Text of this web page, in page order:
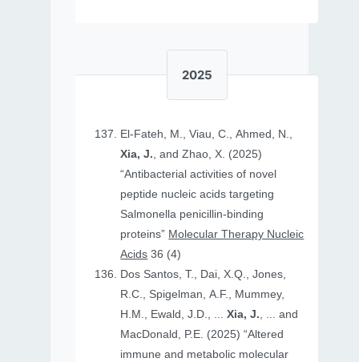
2025
El-Fateh, M., Viau, C., Ahmed, N.,
Xia, J., and Zhao, X. (2025)
“Antibacterial activities of novel
peptide nucleic acids targeting
Salmonella penicillin-binding
proteins” Molecular Therapy Nucleic
Acids 36 (4)
Dos Santos, T., Dai, X.Q., Jones,
R.C., Spigelman, A.F., Mummey,
H.M., Ewald, J.D., ...Xia, J., ... and
MacDonald, P.E. (2025) “Altered
immune and metabolic molecular